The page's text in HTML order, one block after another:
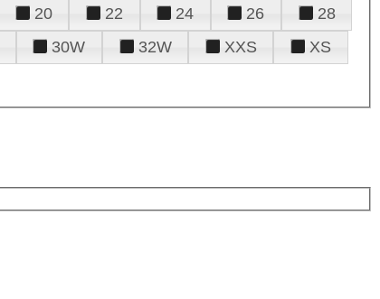
20 22 24 26
28
30W 32W XXS
XS